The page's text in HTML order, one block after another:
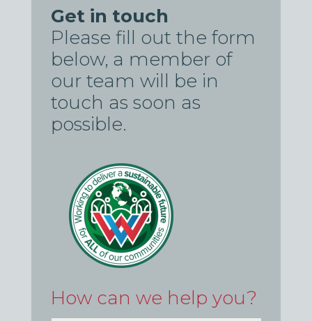
Get in touch
Please fill out the form
below, a member of
our team will be in
touch as soon as
possible.
How can we help you?